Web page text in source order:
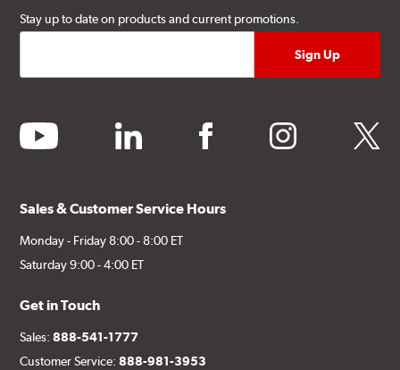
Stay up to date on products and current promotions.
youtube linkedin facebook instagram twitter
Sales & Customer Service Hours
Monday - Friday 8:00 - 8:00 ET
Saturday 9:00 - 4:00 ET
Get in Touch
Sales:888-541-1777
Customer Service:888-981-3953